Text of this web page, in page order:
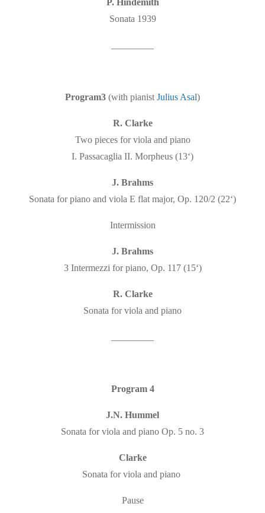
Sonata 1939
Program3 (with pianist Julius Asal)
R. Clarke
Two pieces for viola and piano
I. Passacaglia II. Morpheus (13‘)
J. Brahms
Sonata for piano and viola E flat major, Op. 120/2 (22‘)
Intermission
J. Brahms
3 Intermezzi for piano, Op. 117 (15‘)
R. Clarke
Sonata for viola and piano
Program 4
J.N. Hummel
Sonata for viola and piano Op. 5 no. 3
Clarke
Sonata for viola and piano
Pause